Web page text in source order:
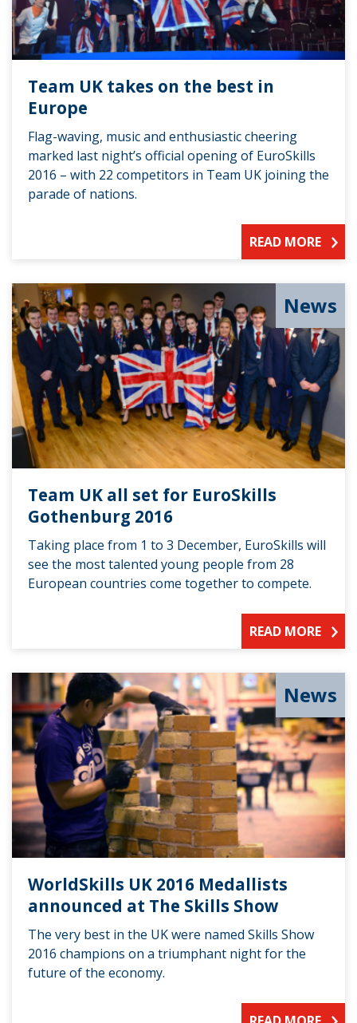
Team UK takes on the best in
Europe
Flag-waving, music and enthusiastic cheering
marked last night’s official opening of EuroSkills
2016 – with 22 competitors in Team UK joining the
parade of nations.
READ MORE
News
Team UK all set for EuroSkills
Gothenburg 2016
Taking place from 1 to 3 December, EuroSkills will
see the most talented young people from 28
European countries come together to compete.
READ MORE
News
WorldSkills UK 2016 Medallists
announced at The Skills Show
The very best in the UK were named Skills Show
2016 champions on a triumphant night for the
future of the economy.